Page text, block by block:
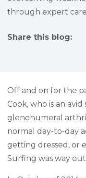
through expert
Share this blog:
Off and on for the
Cook, who is an
glenohumeral
normal day-to-day
getting dressed, or
Surfing was way